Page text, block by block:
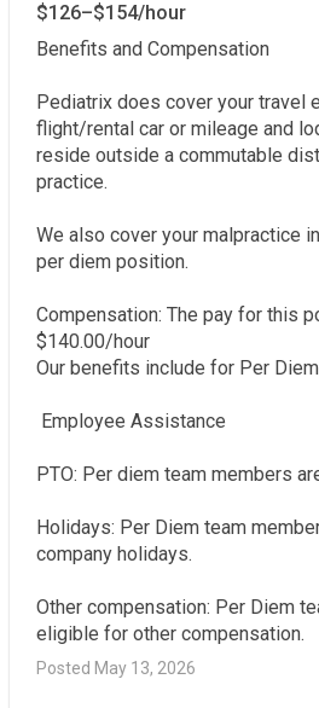
$126–$154/hour
Benefits and Compensation
Pediatrix does cover your travel
flight/rental car or mileage and
reside outside a commutable
practice.
We also cover your malpractice
per diem position.
Compensation: The pay for this
$140.00/hour
Our benefits include for Per
PTO: Per diem team members
Holidays: Per Diem team
company holidays.
Other compensation: Per Diem
eligible for other compensation.
Posted May 13, 2026